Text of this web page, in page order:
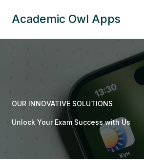
Academic Owl Apps
OUR INNOVATIVE SOLUTIONS
Unlock Your Exam Success with Us